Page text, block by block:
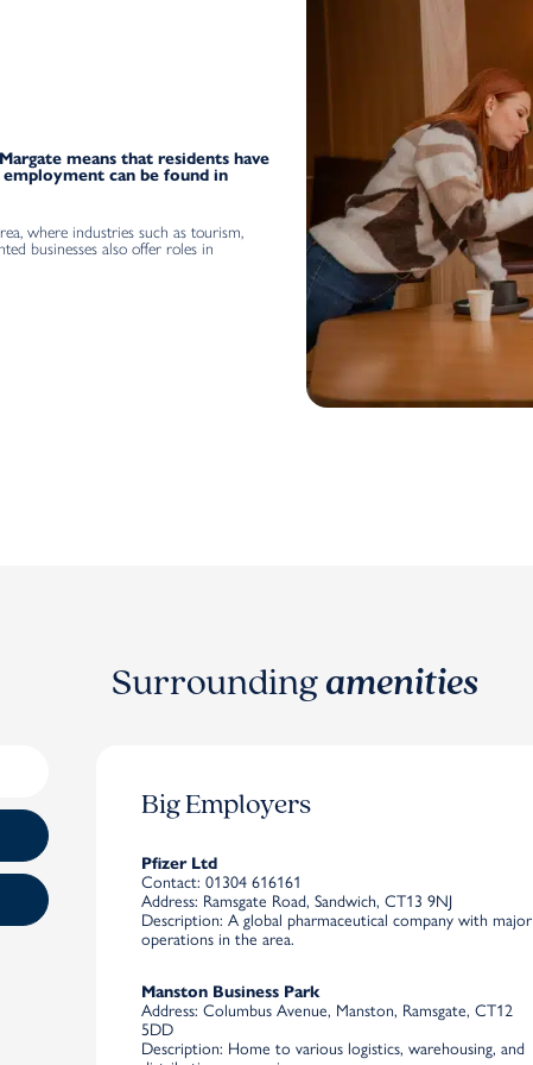
means that residents have
can be found in
where industries such as tourism,
businesses also offer roles in
Surrounding amenities
Big Employers
Pfizer Ltd
Contact: 01304 616161
Address: Ramsgate Road, Sandwich, CT13 9NJ
Description: A global pharmaceutical company with major
operations in the area.
Manston Business Park
Address: Columbus Avenue, Manston, Ramsgate, CT12
5DD
Description: Home to various logistics, warehousing, and